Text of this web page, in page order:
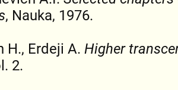
, Nauka, 1976.
H., Erdeji A. Higher
2.